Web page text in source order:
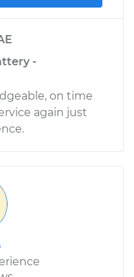
-
on time
again just